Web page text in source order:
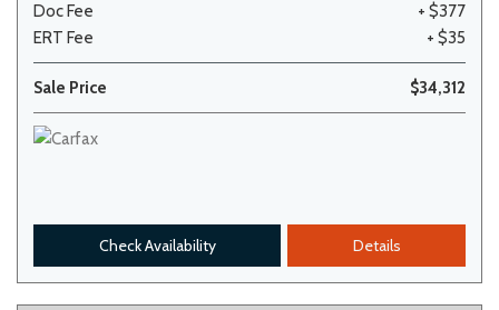
Doc Fee
+ $377
ERT Fee
+ $35
Sale Price $34,312
Check Availability Details